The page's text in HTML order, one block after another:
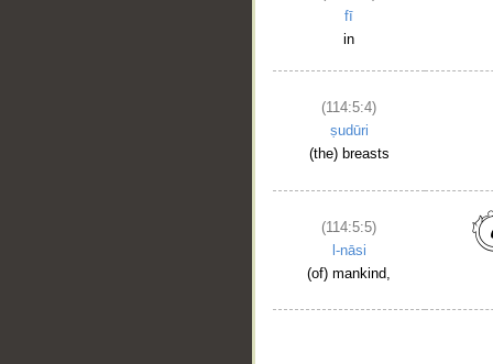
fī
in
(114:5:4)
ṣudūri
(the) breasts
(114:5:5)
l-nāsi
(of) mankind,